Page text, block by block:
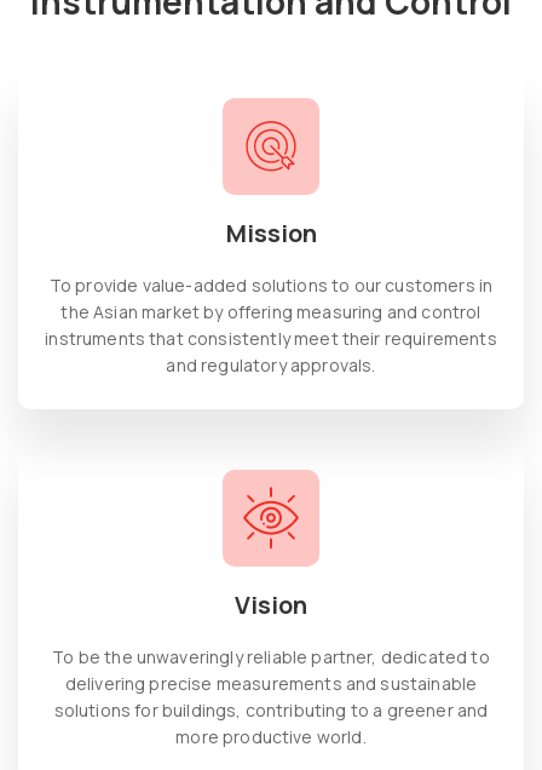
Mission
To provide value-added solutions to our customers in
the Asian market by offering measuring and control
instruments that consistently meet their requirements
and regulatory approvals.
Vision
To be the unwaveringly reliable partner, dedicated to
delivering precise measurements and sustainable
solutions for buildings, contributing to a greener and
more productive world.